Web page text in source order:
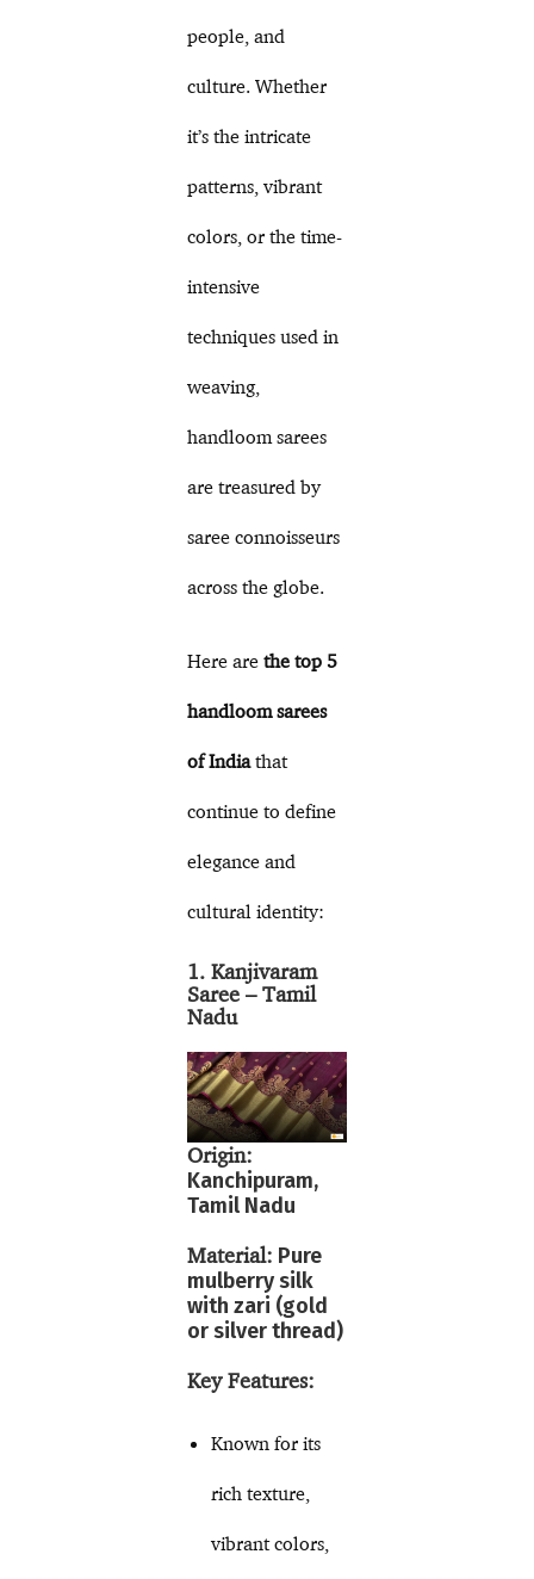
people, and
culture. Whether
it’s the intricate
patterns, vibrant
colors, or the time-
intensive
techniques used in
weaving,
handloom sarees
are treasured by
saree connoisseurs
across the globe.
Here arethe top 5
handloom sarees
of Indiathat
continue to define
elegance and
cultural identity:
1. Kanjivaram
Saree – Tamil
Nadu
Origin:
Kanchipuram,
Tamil Nadu
Material: Pure
mulberry silk
with zari (gold
or silver thread)
Key Features:
Known for its
rich texture,
vibrant colors,